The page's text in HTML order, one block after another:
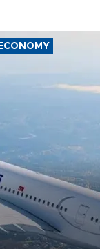
ECONOMY